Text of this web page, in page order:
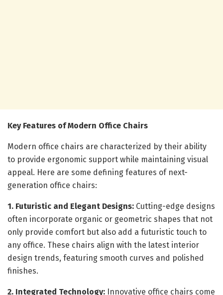
Key Features of Modern Office Chairs
Modern office chairs are characterized by their ability
to provide ergonomic support while maintaining visual
appeal. Here are some defining features of next-
generation office chairs:
1. Futuristic and Elegant Designs: Cutting-edge designs
often incorporate organic or geometric shapes that not
only provide comfort but also add a futuristic touch to
any office. These chairs align with the latest interior
design trends, featuring smooth curves and polished
finishes.
2. Integrated Technology: Innovative office chairs come